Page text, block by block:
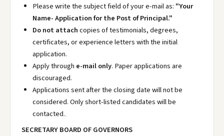
Please write the subject field of your e-mail as: "Your
Name- Application for the Post of Principal."
Do not attachcopies of testimonials, degrees,
certificates, or experience letters with the initial
application.
Apply through e-mail only. Paper applications are
discouraged.
Applications sent after the closing date will not be
considered. Only short-listed candidates will be
contacted.
SECRETARY BOARD OF GOVERNORS